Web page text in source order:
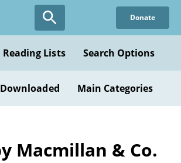
Donate
Reading Lists Search Options
Main Categories
Macmillan & Co.